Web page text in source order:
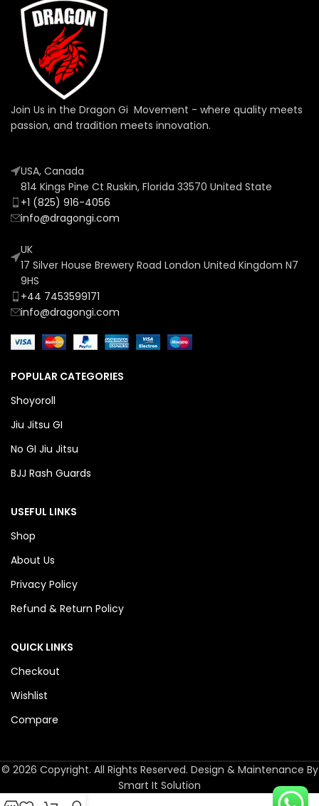
Join Us in the Dragon Gi Movement - where quality meets
passion, and tradition meets innovation.
USA, Canada
814 Kings Pine Ct Ruskin, Florida 33570 United State
+1 (825) 916-4056
info@dragongi.com
UK
17 Silver House Brewery Road London United Kingdom N7
9HS
+44 7453599171
info@dragongi.com
POPULAR CATEGORIES
Shoyoroll
Jiu Jitsu GI
No GI Jiu Jitsu
BJJ Rash Guards
USEFUL LINKS
Shop
About Us
Privacy Policy
Refund & Return Policy
QUICK LINKS
Checkout
Wishlist
Compare
© 2026 Copyright. All Rights Reserved. Design & Maintenance By
Smart It Solution